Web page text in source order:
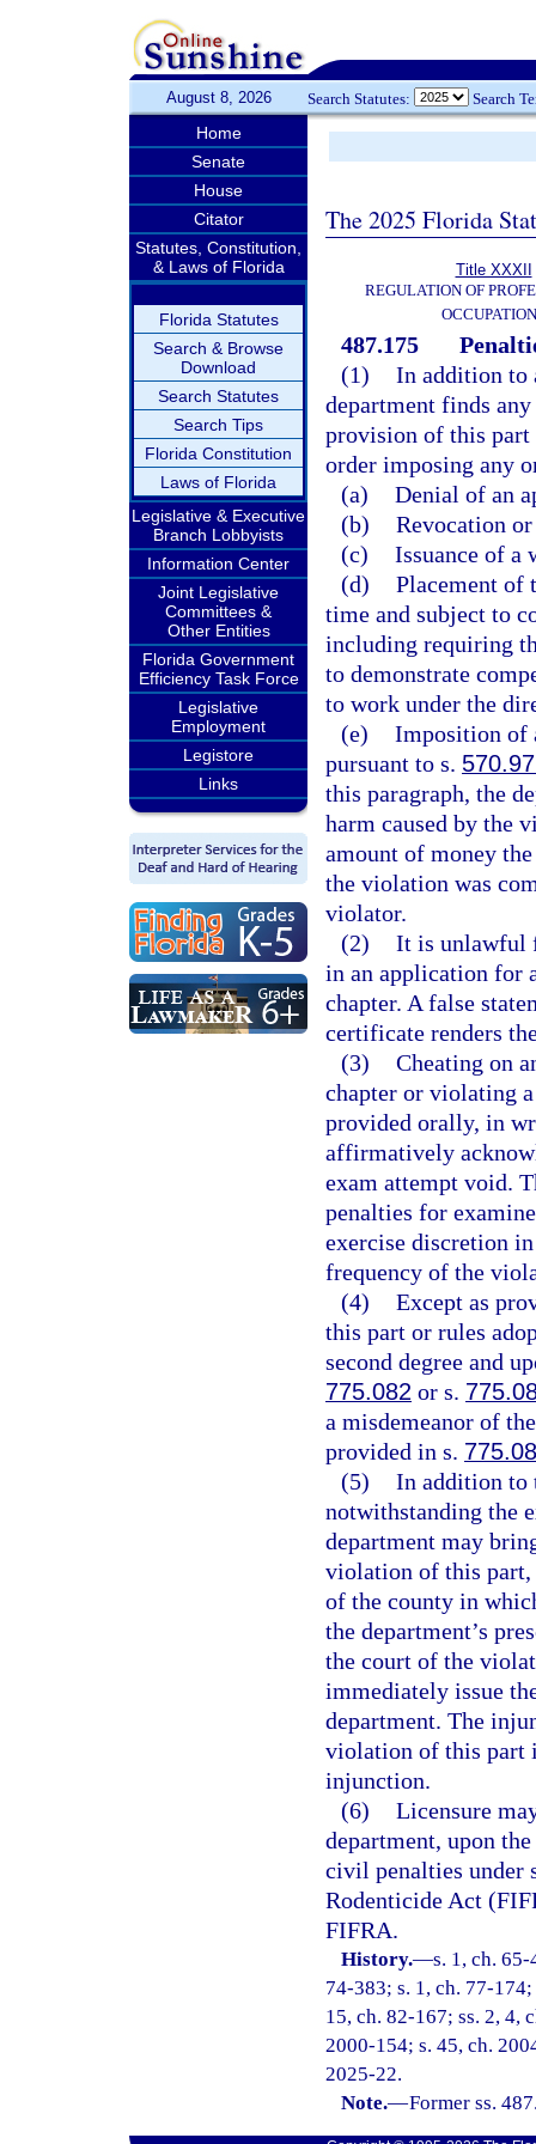
August 8, 2026 Search Statutes: Search
Home
Senate
House
Citator
Statutes, Constitution,
& Laws of Florida
Florida Statutes
Search & Browse
Download
Search Statutes
Search Tips
Florida Constitution
Laws of Florida
Legislative & Executive
Branch Lobbyists
Information Center
Joint Legislative
Committees &
Other Entities
Florida Government
Efficiency Task Force
Legislative
Employment
Legistore
Links
The 2025 Florida
Title XXXII
REGULATION OF
487.175
(1) In addition to
department finds
provision of this part
order imposing any
(a) Denial of an
(b) Revocation
(c) Issuance of a
(d) Placement of
time and subject to
including requiring
to demonstrate
to work under the
(e) Imposition of
pursuant to s.
this paragraph, the
harm caused by the
amount of money
the violation was
violator.
(2) It is unlawful
in an application for
chapter. A false
certificate renders
(3) Cheating on
chapter or violating
provided orally, in
affirmatively
exam attempt void.
penalties for
exercise discretion in
frequency of the
(4) Except as
this part or rules
second degree and
775.082 or s.
a misdemeanor of
provided in s.
(5) In addition to
notwithstanding the
department may
violation of this part,
of the county in
the department’s
the court of the
immediately issue
department. The
violation of this part
injunction.
(6) Licensure
department, upon
civil penalties under
Rodenticide Act
FIFRA.
History.—s. 1, ch.
74-383; s. 1, ch. 77-
15, ch. 82-167; ss. 2, 4,
2000-154; s. 45, ch.
2025-22.
Note.—Former ss.